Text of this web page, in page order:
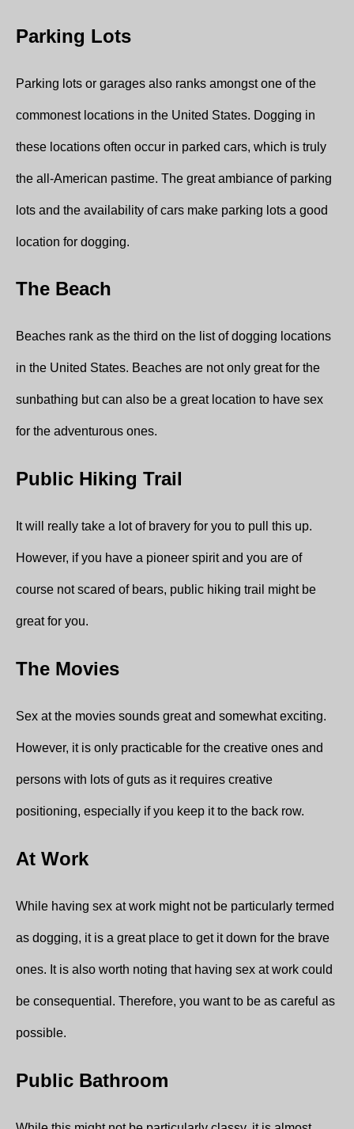
Parking Lots
Parking lots or garages also ranks amongst one of the
commonest locations in the United States. Dogging in
these locations often occur in parked cars, which is truly
the all-American pastime. The great ambiance of parking
lots and the availability of cars make parking lots a good
location for dogging.
The Beach
Beaches rank as the third on the list of dogging locations
in the United States. Beaches are not only great for the
sunbathing but can also be a great location to have sex
for the adventurous ones.
Public Hiking Trail
It will really take a lot of bravery for you to pull this up.
However, if you have a pioneer spirit and you are of
course not scared of bears, public hiking trail might be
great for you.
The Movies
Sex at the movies sounds great and somewhat exciting.
However, it is only practicable for the creative ones and
persons with lots of guts as it requires creative
positioning, especially if you keep it to the back row.
At Work
While having sex at work might not be particularly termed
as dogging, it is a great place to get it down for the brave
ones. It is also worth noting that having sex at work could
be consequential. Therefore, you want to be as careful as
possible.
Public Bathroom